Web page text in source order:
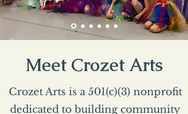
Meet Crozet Arts
Crozet Arts is a 501(c)(3) nonprofit
dedicated to building community